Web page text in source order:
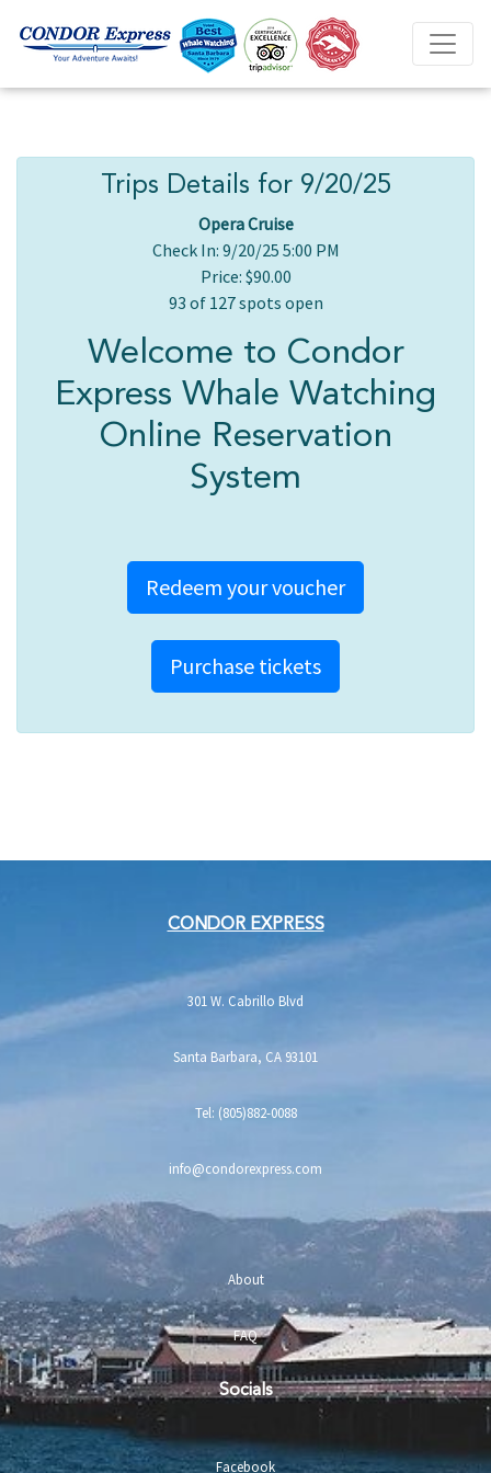
Trips Details for 9/20/25
Opera Cruise
Check In: 9/20/25 5:00 PM
Price: $90.00
93 of 127 spots open
Welcome to Condor
Express Whale Watching
Online Reservation
System
Redeem your voucher
Purchase tickets
CONDOR EXPRESS
301 W. Cabrillo Blvd
Santa Barbara, CA 93101
Tel: (805)882-0088
info@condorexpress.com
About
FAQ
Socials
Facebook